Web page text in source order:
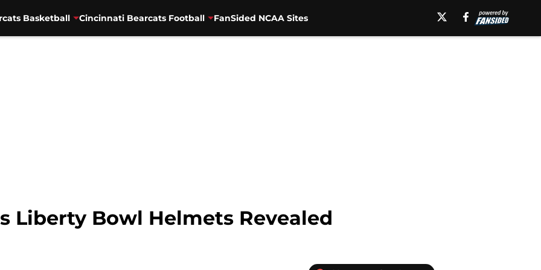
Basketball Cincinnati Bearcats Football FanSided NCAA Sites
Liberty Bowl Helmets Revealed